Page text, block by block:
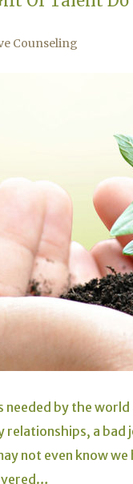
Counseling
by the
a
not even know